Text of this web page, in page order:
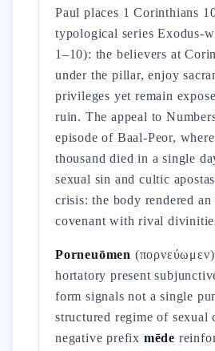
Paul places 1 Corinthians
typological series Exodus-
1–10): the believers at
under the pillar, enjoy
privileges yet remain
ruin. The appeal to
episode of Baal-Peor,
thousand died in a single
sexual sin and cultic
crisis: the body rendered
covenant with rival
Porneuōmen
hortatory present
form signals not a single
structured regime of sexual
negative prefix mēde